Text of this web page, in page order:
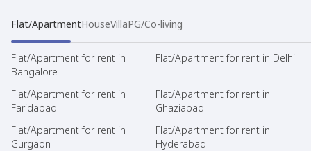
Flat/ApartmentHouseVillaPG/Co-living
Flat/Apartment for rent in
Bangalore
Flat/Apartment for rent in Delhi
Flat/Apartment for rent in
Faridabad
Flat/Apartment for rent in
Ghaziabad
Flat/Apartment for rent in
Gurgaon
Flat/Apartment for rent in
Hyderabad